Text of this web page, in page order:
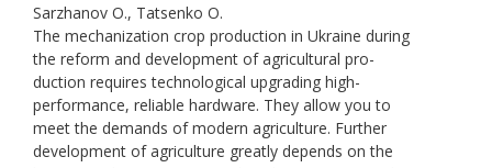
Sarzhanov O., Tatsenko O.
The mechanization crop production in Ukraine during
the reform and development of agricultural pro-
duction requires technological upgrading high-
performance, reliable hardware. They allow you to
meet the demands of modern agriculture. Further
development of agriculture greatly depends on the